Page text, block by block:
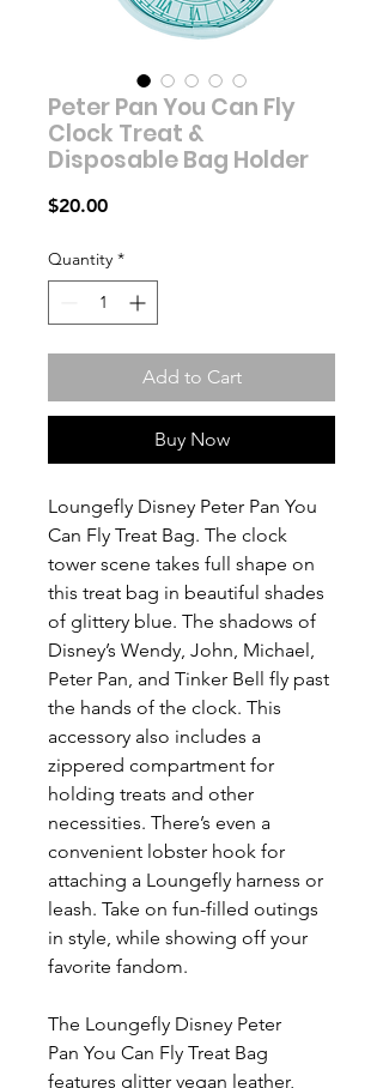
Peter Pan You Can Fly
Clock Treat &
Disposable Bag Holder
$20.00Price
Quantity *
Add to Cart
Buy Now
Loungefly Disney Peter Pan You
Can Fly Treat Bag. The clock
tower scene takes full shape on
this treat bag in beautiful shades
of glittery blue. The shadows of
Disney’s Wendy, John, Michael,
Peter Pan, and Tinker Bell fly past
the hands of the clock. This
accessory also includes a
zippered compartment for
holding treats and other
necessities. There’s even a
convenient lobster hook for
attaching a Loungefly harness or
leash. Take on fun-filled outings
in style, while showing off your
favorite fandom.
The Loungefly Disney Peter
Pan You Can Fly Treat Bag
features glitter vegan leather,